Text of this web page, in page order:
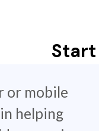
or mobile
helping